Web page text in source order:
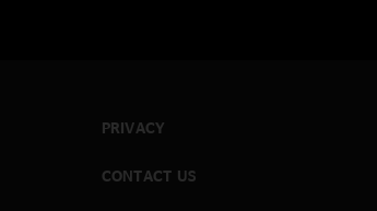
PRIVACY
CONTACT US